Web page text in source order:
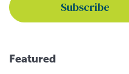
Featured